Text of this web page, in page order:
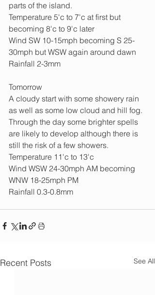
parts of the island.
Temperature 5'c to 7'c at first but
becoming 8'c to 9'c later
Wind SW 10-15mph becoming S 25-
30mph but WSW again around dawn
Rainfall 2-3mm
Tomorrow
A cloudy start with some showery rain
as well as some low cloud and hill fog.
Through the day some brighter spells
are likely to develop although there is
still the risk of a few showers.
Temperature 11'c to 13'c
Wind WSW 24-30mph AM becoming
WNW 18-25mph PM
Rainfall 0.3-0.8mm
Recent Posts See All